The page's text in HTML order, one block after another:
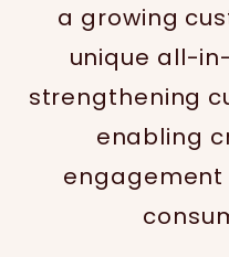
a growing
unique all-
strengthening
enabling
engagement